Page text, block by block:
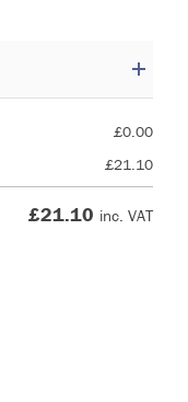
£0.00
£21.10
£21.10 inc. VAT